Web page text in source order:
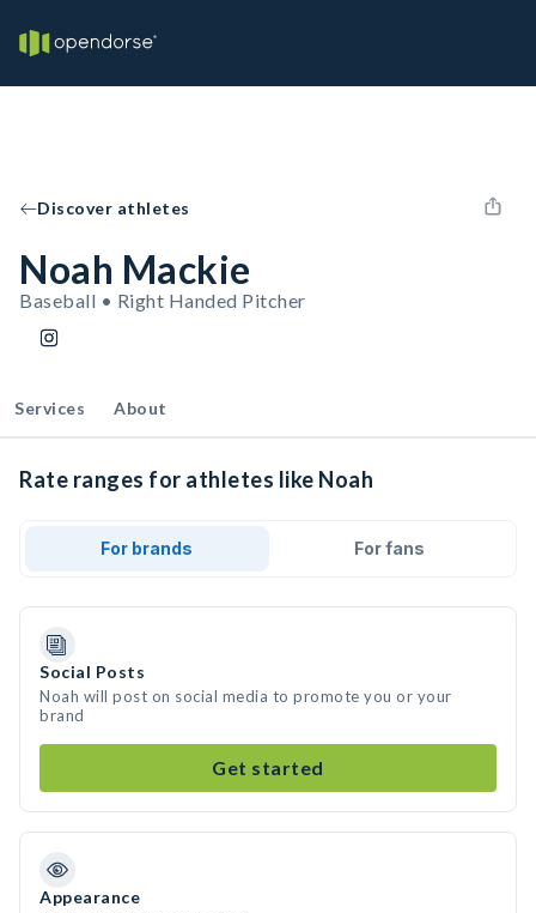
Discover athletes
Noah Mackie
Baseball • Right Handed Pitcher
Services About
Rate ranges for athletes like Noah
For brands For fans
Social Posts
Noah will post on social media to promote you or your
brand
Get started
Appearance